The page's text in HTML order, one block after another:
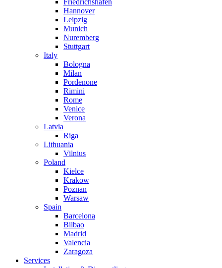
Friedrichshafen
Hannover
Leipzig
Munich
Nuremberg
Stuttgart
Italy
Bologna
Milan
Pordenone
Rimini
Rome
Venice
Verona
Latvia
Riga
Lithuania
Vilnius
Poland
Kielce
Krakow
Poznan
Warsaw
Spain
Barcelona
Bilbao
Madrid
Valencia
Zaragoza
Services